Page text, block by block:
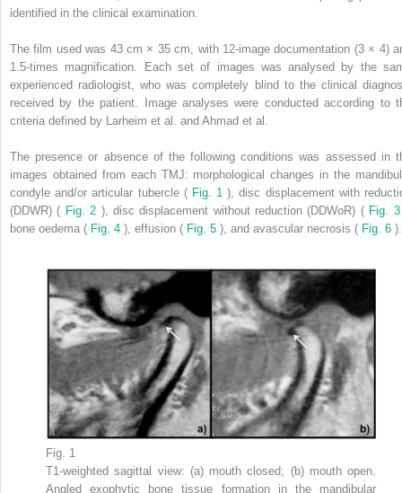
identified in the clinical examination.
The film used was 43 cm × 35 cm, with 12-image documentation (3 × 4)
1.5-times magnification. Each set of images was analysed by the
experienced radiologist, who was completely blind to the clinical
received by the patient. Image analyses were conducted according to
criteria defined by Larheim et al. and Ahmad et al.
The presence or absence of the following conditions was assessed in
images obtained from each TMJ: morphological changes in the
condyle and/or articular tubercle ( Fig. 1), disc displacement with
(DDWR) ( Fig. 2 ), disc displacement without reduction (DDWoR) ( Fig.
bone oedema ( Fig. 4 ), effusion ( Fig. 5 ), and avascular necrosis ( Fig. 6 ).
Fig. 1
T1-weighted sagittal view: (a) mouth closed; (b) mouth open.
Angled exophytic bone tissue formation in the mandibular